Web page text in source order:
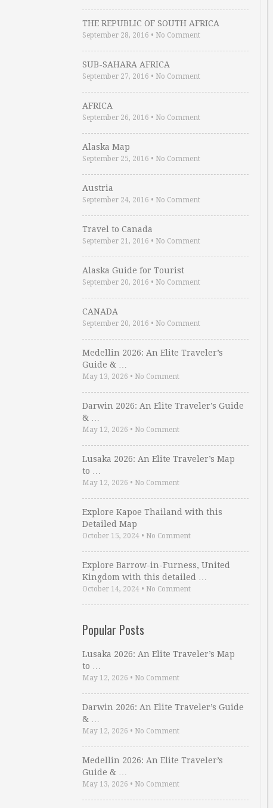
THE REPUBLIC OF SOUTH AFRICA
September 28, 2016 • No Comment
SUB-SAHARA AFRICA
September 27, 2016 • No Comment
AFRICA
September 26, 2016 • No Comment
Alaska Map
September 25, 2016 • No Comment
Austria
September 24, 2016 • No Comment
Travel to Canada
September 21, 2016 • No Comment
Alaska Guide for Tourist
September 20, 2016 • No Comment
CANADA
September 20, 2016 • No Comment
Medellin 2026: An Elite Traveler’s
Guide & …
May 13, 2026 • No Comment
Darwin 2026: An Elite Traveler’s Guide
& …
May 12, 2026 • No Comment
Lusaka 2026: An Elite Traveler’s Map
to …
May 12, 2026 • No Comment
Explore Kapoe Thailand with this
Detailed Map
October 15, 2024 • No Comment
Explore Barrow-in-Furness, United
Kingdom with this detailed …
October 14, 2024 • No Comment
Popular Posts
Lusaka 2026: An Elite Traveler’s Map
to …
May 12, 2026 • No Comment
Darwin 2026: An Elite Traveler’s Guide
& …
May 12, 2026 • No Comment
Medellin 2026: An Elite Traveler’s
Guide & …
May 13, 2026 • No Comment